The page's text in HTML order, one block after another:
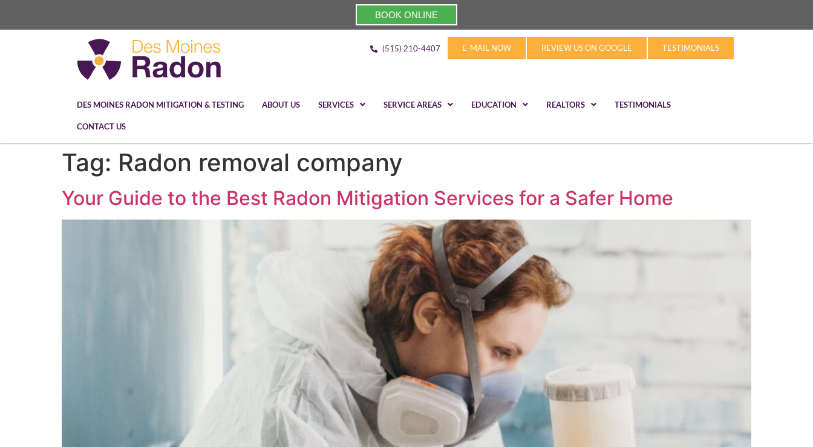
BOOK ONLINE
(515) 210-4407 E-MAIL NOW REVIEW US ON GOOGLE TESTIMONIALS
DES MOINES RADON MITIGATION & TESTING ABOUT US SERVICES SERVICE AREAS EDUCATION REALTORS TESTIMONIALS
CONTACT US
Tag: Radon removal company
Your Guide to the Best Radon Mitigation Services for a Safer Home